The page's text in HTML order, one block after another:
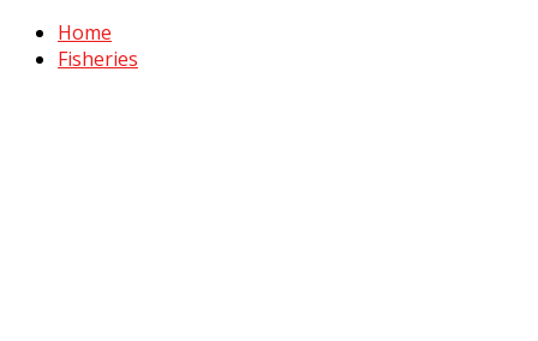
Home
Fisheries